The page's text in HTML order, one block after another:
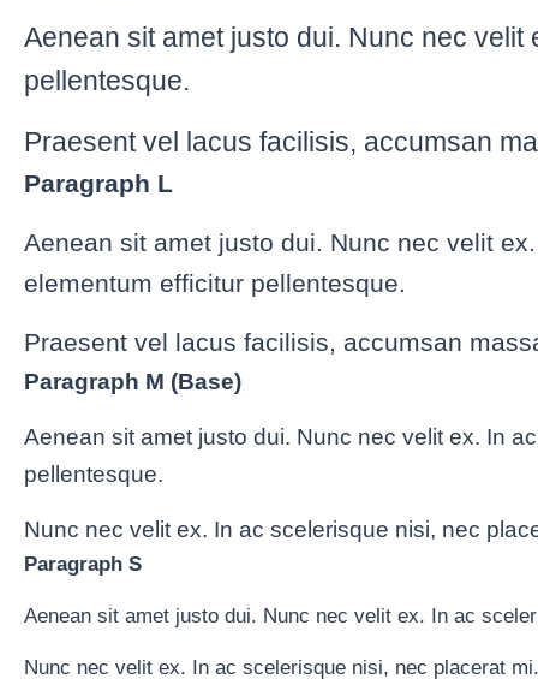
Aenean sit amet justo dui. Nunc nec
pellentesque.
Praesent vel lacus facilisis, accumsan
Paragraph L
Aenean sit amet justo dui. Nunc nec velit
elementum efficitur pellentesque.
Praesent vel lacus facilisis, accumsan
Paragraph M (Base)
Aenean sit amet justo dui. Nunc nec velit ex. In
pellentesque.
Nunc nec velit ex. In ac scelerisque nisi, nec
Paragraph S
Aenean sit amet justo dui. Nunc nec velit ex. In ac
Nunc nec velit ex. In ac scelerisque nisi, nec placerat